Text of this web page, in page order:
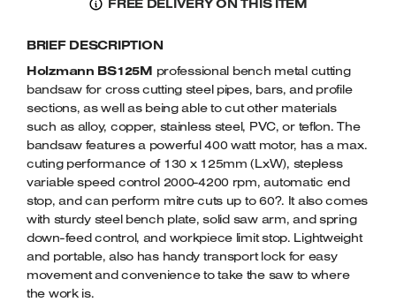
METAL
SAW
230VOLT
QUANTITY
FREE DELIVERY ON THIS ITEM
BRIEF DESCRIPTION
Holzmann BS125M professional bench metal cutting
bandsaw for cross cutting steel pipes, bars, and profile
sections, as well as being able to cut other materials
such as alloy, copper, stainless steel, PVC, or teflon. The
bandsaw features a powerful 400 watt motor, has a max.
cuting performance of 130 x 125mm (LxW), stepless
variable speed control 2000-4200 rpm, automatic end
stop, and can perform mitre cuts up to 60?. It also comes
with sturdy steel bench plate, solid saw arm, and spring
down-feed control, and workpiece limit stop. Lightweight
and portable, also has handy transport lock for easy
movement and convenience to take the saw to where
the work is.
Tenoners
Belt Driven Air Compressors
Dust Collectors & Vacuum Cleaners
Mortise Machines
Plunge Saws
Spindle Moulders
Wood Turning Chucks